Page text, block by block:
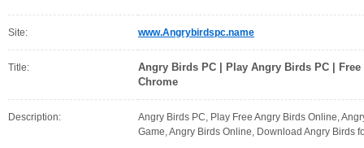
Site: www.Angrybirdspc.name
Title:
Angry Birds PC | Play Angry Birds PC |
Chrome
Description:
Angry Birds PC, Play Free Angry Birds Online,
Game, Angry Birds Online, Download Angry Birds